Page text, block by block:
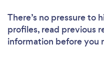
There’s no pressure to
profiles, read previous
information before you